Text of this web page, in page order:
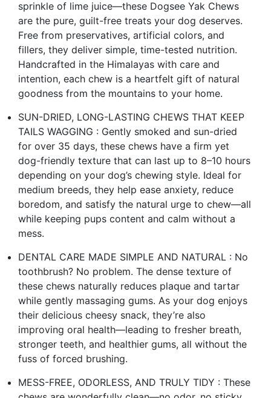
sprinkle of lime juice—these Dogsee Yak Chews
are the pure, guilt-free treats your dog deserves.
Free from preservatives, artificial colors, and
fillers, they deliver simple, time-tested nutrition.
Handcrafted in the Himalayas with care and
intention, each chew is a heartfelt gift of natural
goodness from the mountains to your home.
SUN-DRIED, LONG-LASTING CHEWS THAT KEEP
TAILS WAGGING : Gently smoked and sun-dried
for over 35 days, these chews have a firm yet
dog-friendly texture that can last up to 8–10 hours
depending on your dog’s chewing style. Ideal for
medium breeds, they help ease anxiety, reduce
boredom, and satisfy the natural urge to chew—all
while keeping pups content and calm without a
mess.
DENTAL CARE MADE SIMPLE AND NATURAL : No
toothbrush? No problem. The dense texture of
these chews naturally reduces plaque and tartar
while gently massaging gums. As your dog enjoys
their delicious cheesy snack, they’re also
improving oral health—leading to fresher breath,
stronger teeth, and healthier gums, all without the
fuss of forced brushing.
MESS-FREE, ODORLESS, AND TRULY TIDY : These